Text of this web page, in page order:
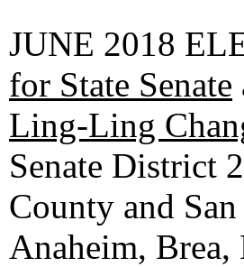
JUNE 2018
for State Senate
Ling-Ling
Senate District
County and
Anaheim,